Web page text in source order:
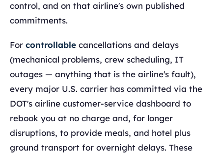
control, and on that airline's own published
commitments.
For controllable cancellations and delays
(mechanical problems, crew scheduling, IT
outages — anything that is the airline's fault),
every major U.S. carrier has committed via the
DOT's airline customer-service dashboard to
rebook you at no charge and, for longer
disruptions, to provide meals, and hotel plus
ground transport for overnight delays. These